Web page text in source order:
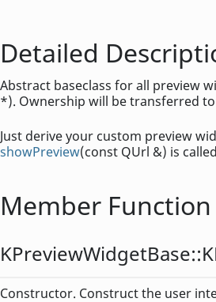
Detailed
Abstract baseclass for all preview
*). Ownership will be transferred
Just derive your custom preview
showPreview(const QUrl &) is
Member
KPreviewWidgetBase::
Constructor. Construct the user